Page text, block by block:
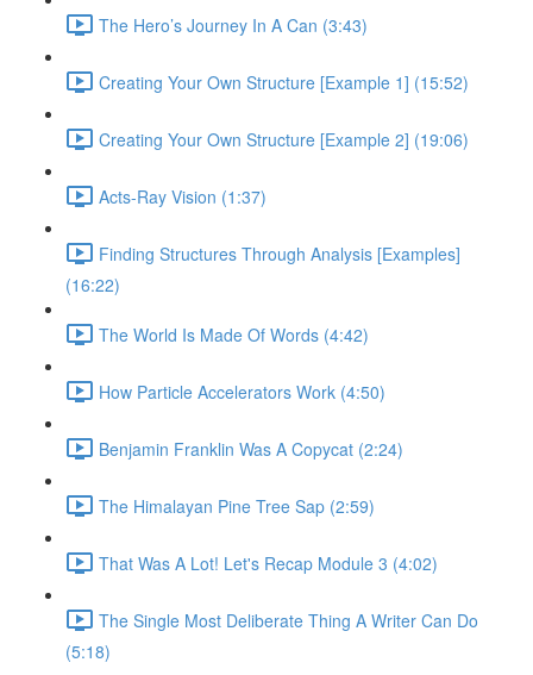
The Hero’s Journey In A Can (3:43)
Creating Your Own Structure [Example 1] (15:52)
Creating Your Own Structure [Example 2] (19:06)
Acts-Ray Vision (1:37)
Finding Structures Through Analysis [Examples]
(16:22)
The World Is Made Of Words (4:42)
How Particle Accelerators Work (4:50)
Benjamin Franklin Was A Copycat (2:24)
The Himalayan Pine Tree Sap (2:59)
That Was A Lot! Let's Recap Module 3 (4:02)
The Single Most Deliberate Thing A Writer Can Do
(5:18)